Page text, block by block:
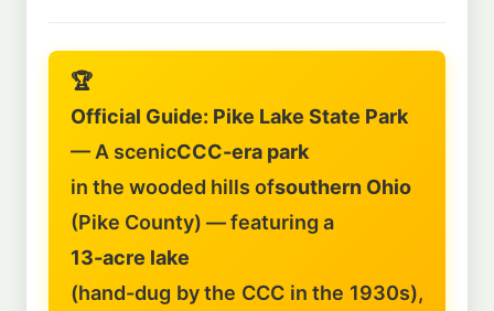
🏆
Official Guide: Pike Lake State Park
— A scenicCCC-era park
in the wooded hills ofsouthern Ohio
(Pike County) — featuring a
13-acre lake
(hand-dug by the CCC in the 1930s),